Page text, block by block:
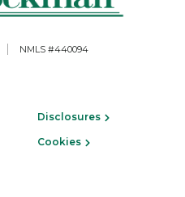
NMLS #440094
Disclosures
Cookies